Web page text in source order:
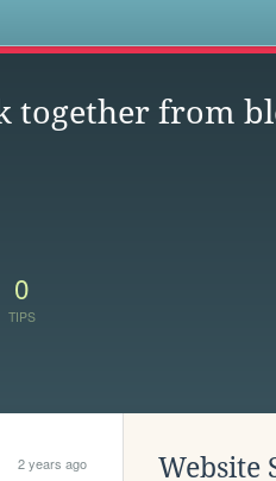
together from
0
TIPS
2 years ago Website